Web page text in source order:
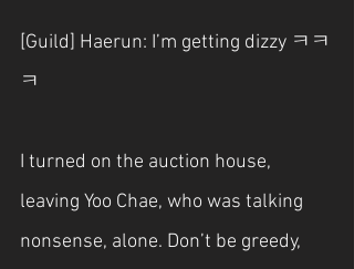
[Guild] Haerun: I’m getting dizzy ㅋㅋ
ㅋ
I turned on the auction house,
leaving Yoo Chae, who was talking
nonsense, alone. Don’t be greedy,